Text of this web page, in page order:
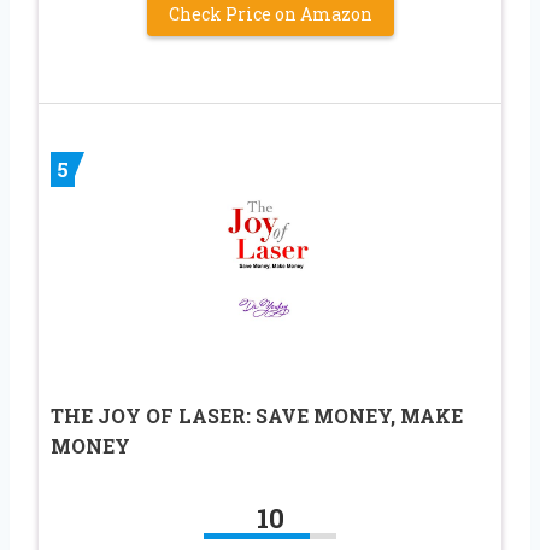
Check Price on Amazon
5
THE JOY OF LASER: SAVE MONEY, MAKE
MONEY
10